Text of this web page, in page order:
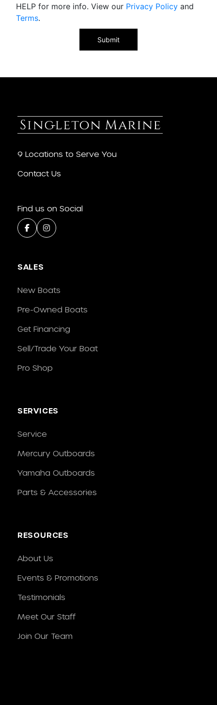
HELP for more info. View our Privacy Policy and
Terms.
9 Locations to Serve You
Contact Us
Find us on Social
SALES
New Boats
Pre-Owned Boats
Get Financing
Sell/Trade Your Boat
Pro Shop
SERVICES
Service
Mercury Outboards
Yamaha Outboards
Parts & Accessories
RESOURCES
About Us
Events & Promotions
Testimonials
Meet Our Staff
Join Our Team